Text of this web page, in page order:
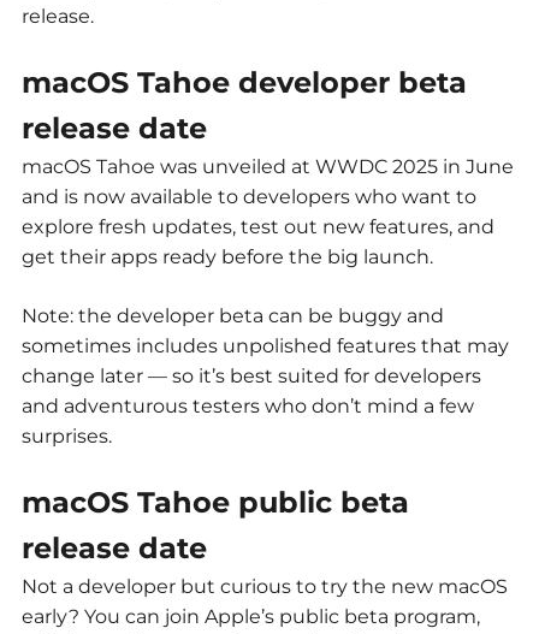
release.
macOS Tahoe developer beta
release date
macOS Tahoe was unveiled at WWDC 2025 in June
and is now available to developers who want to
explore fresh updates, test out new features, and
get their apps ready before the big launch.
Note: the developer beta can be buggy and
sometimes includes unpolished features that may
change later — so it’s best suited for developers
and adventurous testers who don’t mind a few
surprises.
macOS Tahoe public beta
release date
Not a developer but curious to try the new macOS
early? You can join Apple’s public beta program,